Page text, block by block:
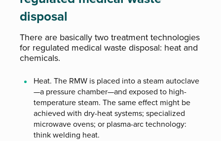
disposal
There are basically two treatment technologies
for regulated medical waste disposal: heat and
chemicals.
Heat. The RMW is placed into a steam autoclave
—a pressure chamber—and exposed to high-
temperature steam. The same effect might be
achieved with dry-heat systems; specialized
microwave ovens; or plasma-arc technology:
think welding heat.